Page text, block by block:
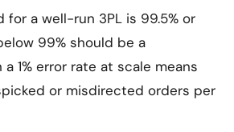
for a well-run 3PL is 99.5% or
99% should be a
a 1% error rate at scale means
or misdirected orders per